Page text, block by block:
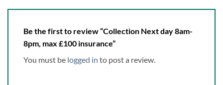
Be the first to review “Collection Next day 8am-
8pm, max £100 insurance”
You must be logged in to post a review.